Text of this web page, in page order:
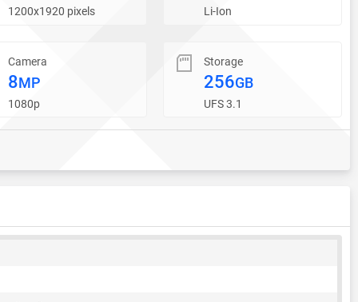
1200x1920 pixels Li-Ion
Camera
8MP
1080p
Storage
256GB
UFS 3.1